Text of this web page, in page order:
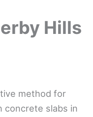
Hills
method for
concrete slabs in